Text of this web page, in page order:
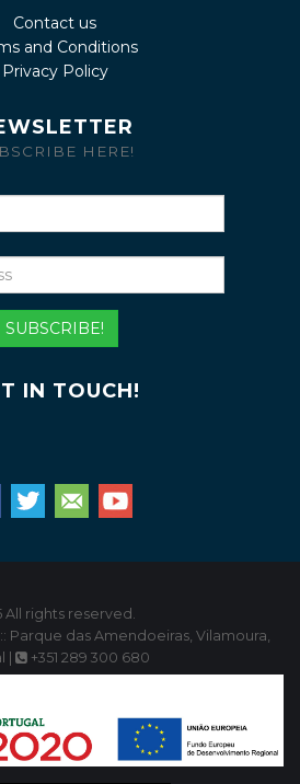
Contact us
and Conditions
Privacy Policy
HERE!
Mail
Address
SUBSCRIBE!
IN TOUCH!
All rights reserved.
Parque das Amendoeiras, Vilamoura,
|
+351 289 300 680